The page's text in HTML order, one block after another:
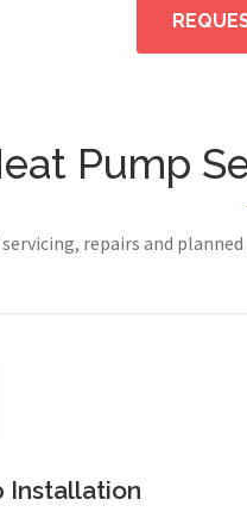
Pump
repairs and
Installation